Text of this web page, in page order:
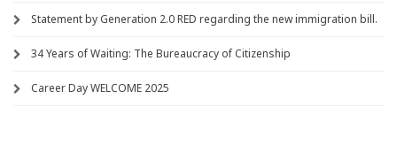
Statement by Generation 2.0 RED regarding the new immigration bill.
34 Years of Waiting: The Bureaucracy of Citizenship
Career Day WELCOME 2025